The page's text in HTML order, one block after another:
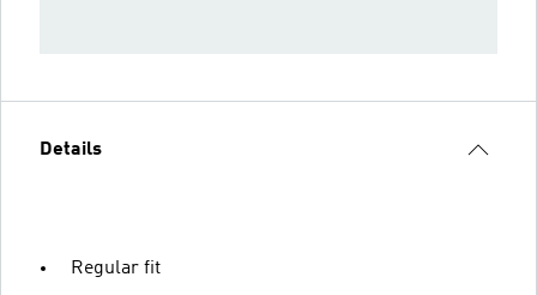
Details
Regular fit